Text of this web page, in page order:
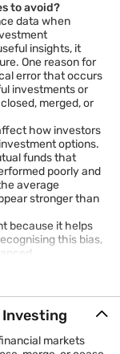
to avoid?
data when
insights, it
One reason for
error that occurs
investments or
merged, or
how investors
options.
funds that
poorly and
average
stronger than
because it helps
this bias,
the risks
error that occurs
the entities that
that did not
Investing
markets